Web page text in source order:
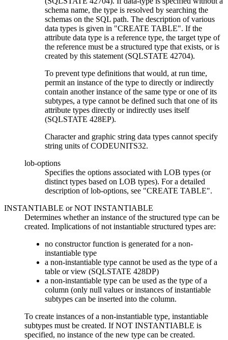
schema name, the type is resolved by searching the
schemas on the SQL path. The description of various
data types is given in
CREATE TABLE . If the
attribute data type is a reference type, the target type of
the reference must be a structured type that exists, or is
created by this statement (SQLSTATE 42704).
To prevent type definitions that would, at run time,
permit an instance of the type to directly or indirectly
contain another instance of the same type or one of its
subtypes, a type cannot be defined such that one of its
attribute types directly or indirectly uses itself
(SQLSTATE 428EP).
Character and graphic string data types cannot specify
string units of CODEUNITS32.
lob-options
Specifies the options associated with LOB types (or
distinct types based on LOB types). For a detailed
description oflob-options, see CREATE TABLE .
INSTANTIABLE orNOT INSTANTIABLE
Determines whether an instance of the structured type can be
created. Implications of not instantiable structured types are:
no constructor function is generated for a non-
instantiable type
a non-instantiable type cannot be used as the type of a
table or view (SQLSTATE 428DP)
a non-instantiable type can be used as the type of a
column (only null values or instances of instantiable
subtypes can be inserted into the column.
To create instances of a non-instantiable type, instantiable
subtypes must be created. If NOT INSTANTIABLE is
specified, no instance of the new type can be created.